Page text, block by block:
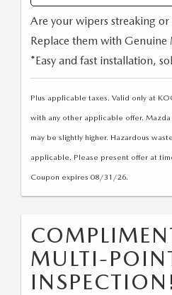
CAREERS
VIDEO HUB
Are your wipers streaking or
Replace them with Genuine
*Easy and fast installation,
Plus applicable taxes. Valid only at
with any other applicable offer. Mazda
may be slightly higher. Hazardous
applicable. Please present offer at
Coupon expires 08/31/26.
MULTI-